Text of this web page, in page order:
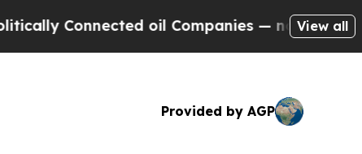
Connected oil Companies — not Taxpayers
View all
Provided by AGP